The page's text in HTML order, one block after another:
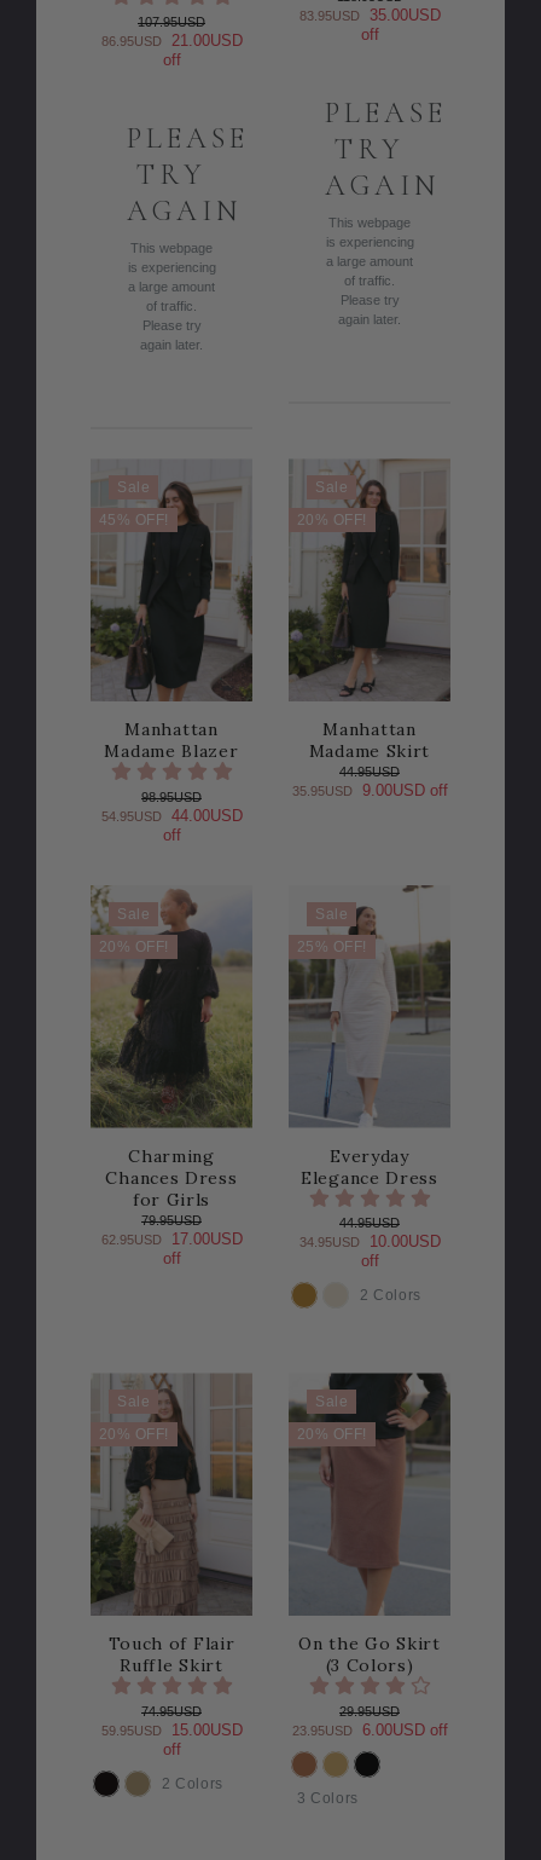
107.95USD
86.95USD
21.00USD
off
PLEASE
TRY
AGAIN
This webpage
is experiencing
a large amount
of traffic.
Please try
again later.
83.95USD
35.00USD
off
PLEASE
TRY
AGAIN
This webpage
is experiencing
a large amount
of traffic.
Please try
again later.
Sale
45% OFF!
Manhattan
Madame Blazer
98.95USD
54.95USD
44.00USD
off
Sale
20% OFF!
Manhattan
Madame Skirt
44.95USD
35.95USD
9.00USD off
Sale
20% OFF!
Charming
Chances Dress
for Girls
79.95USD
62.95USD
17.00USD
off
Sale
25% OFF!
Everyday
Elegance Dress
44.95USD
34.95USD
10.00USD
off
COLOR
2 Colors
Sale
20% OFF!
Touch of Flair
Ruffle Skirt
74.95USD
59.95USD
15.00USD
off
COLOR
2 Colors
Sale
20% OFF!
On the Go Skirt
(3 Colors)
29.95USD
23.95USD
6.00USD off
COLOR
3 Colors